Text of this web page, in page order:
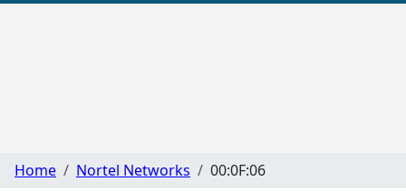
Home Nortel Networks 00:0F:06